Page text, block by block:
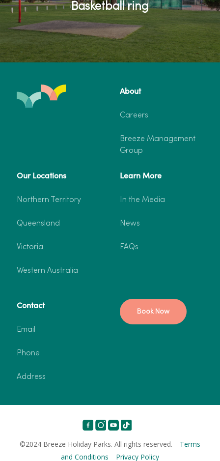
Basketball ring
About
Careers
Breeze Management
Group
Our Locations
Northern Territory
Queensland
Victoria
Western Australia
Learn More
In the Media
News
FAQs
Contact
Email
Phone
Address
Book Now
©2024 Breeze Holiday Parks. All rights reserved. Terms
and Conditions
Privacy Policy